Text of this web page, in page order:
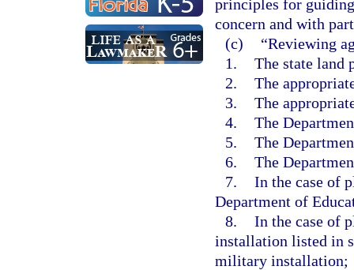
principles for
concern and with
(c)
“Reviewing
1. The state land
2. The
3. The
4. The
5. The
6. The
7. In the case of
Department of
8. In the case of
installation listed in
military installation;